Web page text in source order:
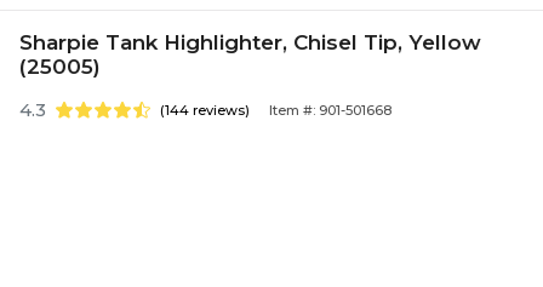
Sharpie Tank Highlighter, Chisel Tip, Yellow
(25005)
4.3 (144 reviews) Item #: 901-501668